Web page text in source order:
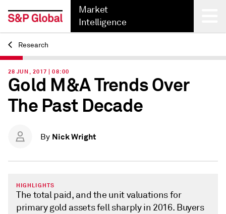
Market
Intelligence
Back
Research
28 JUN, 2017 | 08:00
Gold M&A Trends Over
The Past Decade
By Nick Wright
HIGHLIGHTS
The total paid, and the unit valuations for
primary gold assets fell sharply in 2016. Buyers